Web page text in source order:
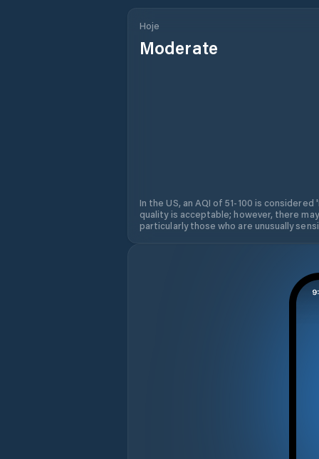
Hoje
Moderate
In the US, an AQI of 51-100 is
quality is acceptable; however, there
particularly those who are unusually